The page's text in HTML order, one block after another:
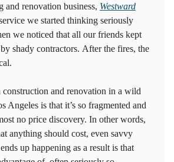
and renovation business, Westward
we started thinking seriously
we noticed that all our friends kept
shady contractors. After the fires, the
and renovation in a wild
Angeles is that it’s so fragmented and
no price discovery. In other words,
anything should cost, even savvy
up happening as a result is that